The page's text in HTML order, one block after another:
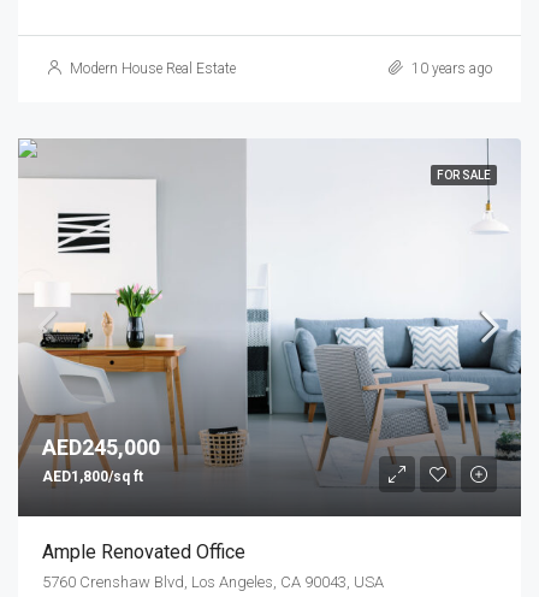
Modern House Real Estate 10 years ago
FOR SALE
AED245,000
AED1,800/sq ft
Ample Renovated Office
5760 Crenshaw Blvd, Los Angeles, CA 90043, USA